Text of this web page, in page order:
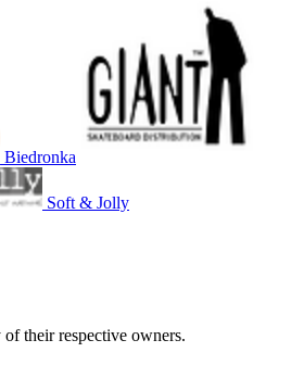
Biedronka
Soft & Jolly
their respective owners.